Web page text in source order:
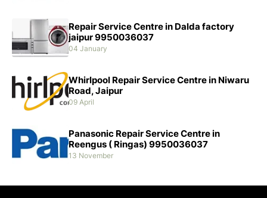
Repair Service Centre in Dalda factory
jaipur 9950036037
04 January
Whirlpool Repair Service Centre in Niwaru
Road, Jaipur
09 April
Panasonic Repair Service Centre in
Reengus ( Ringas) 9950036037
13 November